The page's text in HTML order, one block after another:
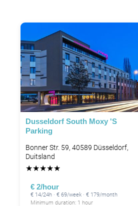
Dusseldorf South Moxy 's
Parking
Bonner Str. 59, 40589 Düsseldorf,
Duitsland
★★★★★
€ 2/hour
€ 14/24h · € 69/week · € 179/month
Minimum duration: 1 hour